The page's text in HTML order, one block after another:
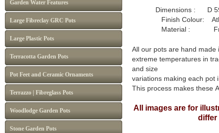
Garden Water Features
Large Fibreclay GRC Pots
Large Plastic Pots
Terracotta Garden Pots
Pot Feet and Ceramic Ornaments
Terrazzo | Fibreglass Pots
Woodlodge Garden Pots
Stone Garden Pots
Dimensions : D
Finish Colour:
Material : Frost
All our pots are hand
extreme temperatures in
and size
variations making each pot
This process makes these
All images are for
differ